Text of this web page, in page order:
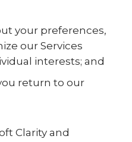
your preferences,
our Services
interests; and
return to our
Clarity and